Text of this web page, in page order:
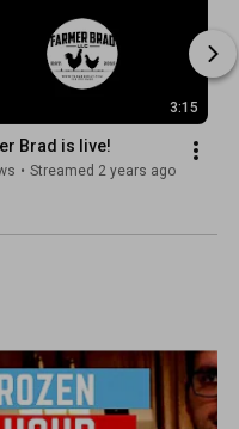
3:15
Brad is live!
• Streamed 2 years ago